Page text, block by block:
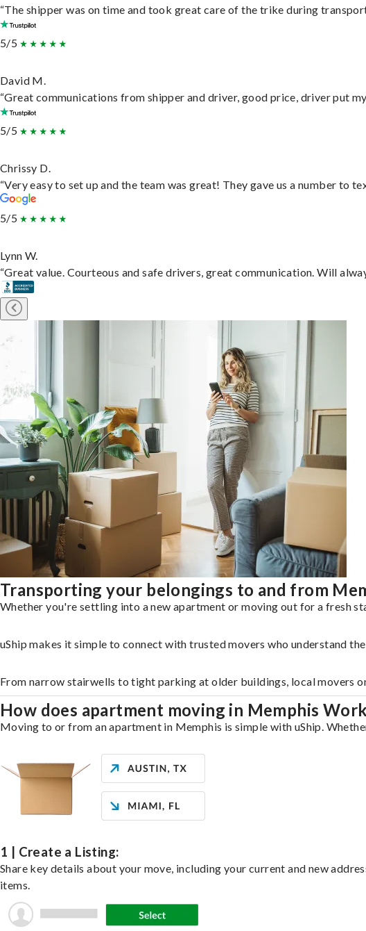
“The shipper was on time and took great care of the trike during
5/5
David M.
“Great communications from shipper and driver, good price, driver put
5/5
Chrissy D.
“Very easy to set up and the team was great! They gave us a number to
5/5
Lynn W.
“Great value. Courteous and safe drivers, great communication. Will
Transporting your belongings to and from
Whether you're settling into a new apartment or moving out for a fresh
uShip makes it simple to connect with trusted movers who understand
From narrow stairwells to tight parking at older buildings, local movers
How does apartment moving in Memphis
Moving to or from an apartment in Memphis is simple with uShip.
1 | Create a Listing:
Share key details about your move, including your current and new
items.